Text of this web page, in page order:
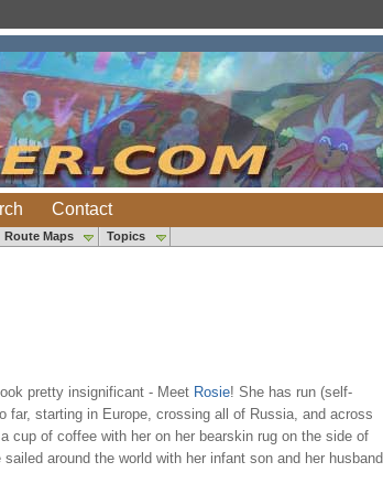
Contact
Route Maps Topics
pretty insignificant - Meet Rosie! She has run (self-
far, starting in Europe, crossing all of Russia, and across
cup of coffee with her on her bearskin rug on the side of
around the world with her infant son and her husband